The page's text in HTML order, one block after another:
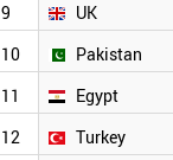
9 UK
10 Pakistan
11 Egypt
12 Turkey